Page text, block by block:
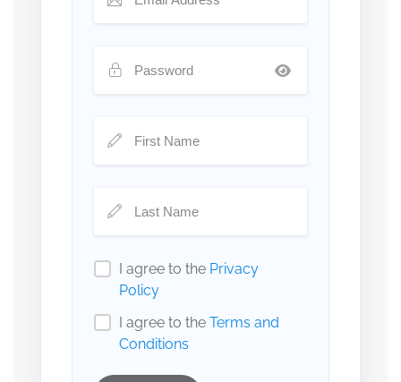
I agree to the Privacy
Policy
I agree to the Terms and
Conditions